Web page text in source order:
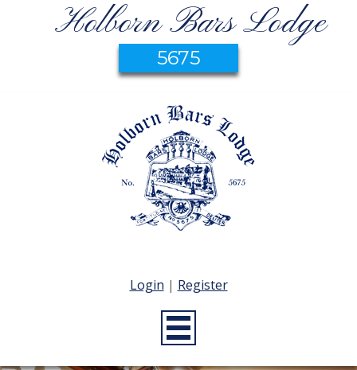
Holborn Bars Lodge
5675
Login | Register